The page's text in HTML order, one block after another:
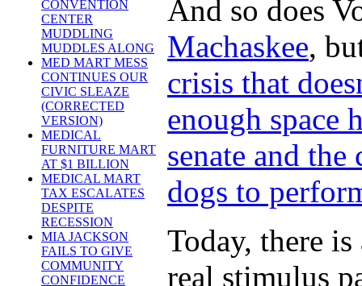
CONVENTION
CENTER
MUDDLING
MUDDLES ALONG
MED MART MESS
CONTINUES OUR
CIVIC SLEAZE
(CORRECTED
VERSION)
MEDICAL
FURNITURE MART
AT $1 BILLION
MEDICAL MART
TAX ESCALATES
DESPITE
RECESSION
MIA JACKSON
FAILS TO GIVE
COMMUNITY
CONFIDENCE
And so does
Machaskee,
crisis that
enough space
senate and
dogs to
Today, there
real stimulus